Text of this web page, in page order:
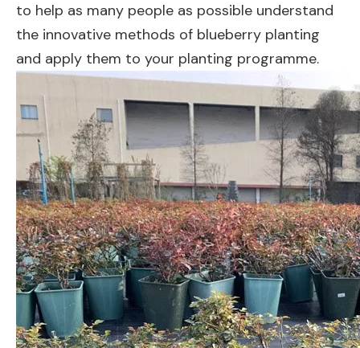
to help as many people as possible understand
the innovative methods of blueberry planting
and apply them to your planting programme.